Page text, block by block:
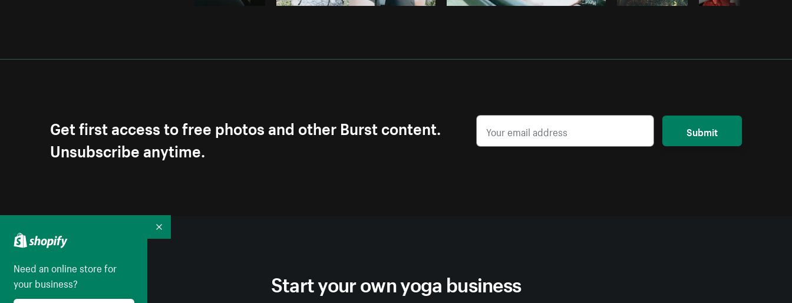
Get first access to free photos and other Burst content.
Unsubscribe anytime.
Submit
Start your own yoga business
Need an online store for
your business?
Collapse